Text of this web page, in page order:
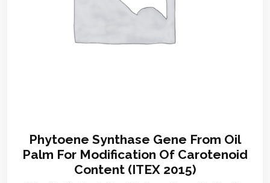
Phytoene Synthase Gene From Oil
Palm For Modification Of Carotenoid
Content (ITEX 2015)